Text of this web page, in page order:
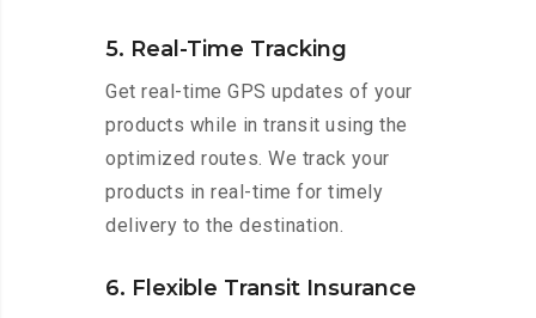
5. Real-Time Tracking
Get real-time GPS updates of your
products while in transit using the
optimized routes. We track your
products in real-time for timely
delivery to the destination.
6. Flexible Transit Insurance